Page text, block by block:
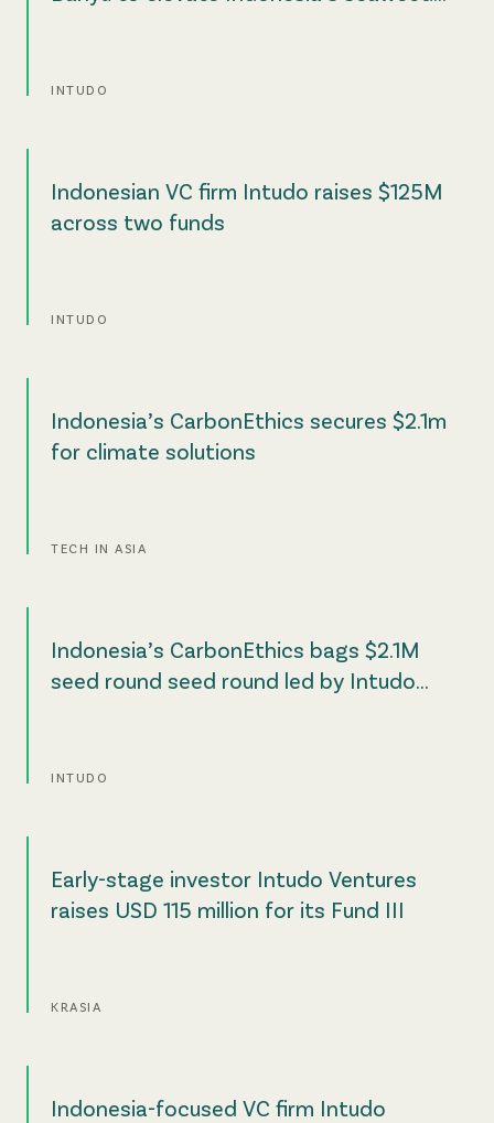
INTUDO
Indonesian VC firm Intudo raises $125M
across two funds
INTUDO
Indonesia’s CarbonEthics secures $2.1m
for climate solutions
TECH IN ASIA
Indonesia’s CarbonEthics bags $2.1M
seed round seed round led by Intudo
INTUDO
Early-stage investor Intudo Ventures
raises USD 115 million for its Fund III
KRASIA
Indonesia-focused VC firm Intudo